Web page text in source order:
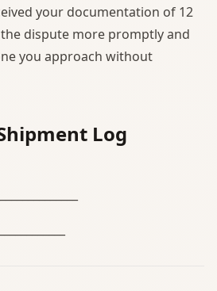
your documentation of 12
dispute more promptly and
you approach without
Log